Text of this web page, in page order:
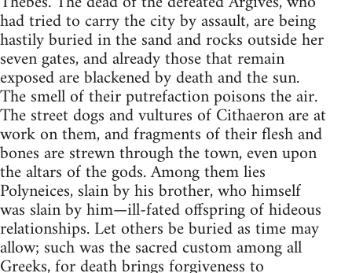
had tried to carry the city by assault, are being
hastily buried in the sand and rocks outside her
seven gates, and already those that remain
exposed are blackened by death and the sun.
The smell of their putrefaction poisons the air.
The street dogs and vultures of Cithaeron are at
work on them, and fragments of their flesh and
bones are strewn through the town, even upon
the altars of the gods. Among them lies
Polyneices, slain by his brother, who himself
was slain by him—ill-fated offspring of hideous
relationships. Let others be buried as time may
allow; such was the sacred custom among all